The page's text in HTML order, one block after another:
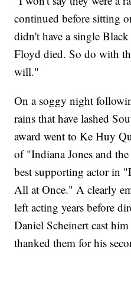
continued before sitting
didn't have a single
Floyd died. So do with
will."
On a soggy night
rains that have lashed
award went to Ke Huy
of "Indiana Jones and
best supporting actor in
All at Once." A clearly
left acting years before
Daniel Scheinert cast
thanked them for his